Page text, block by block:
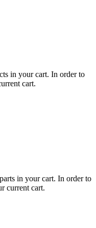
in your cart. In order to
cart.
in your cart. In order to
current cart.